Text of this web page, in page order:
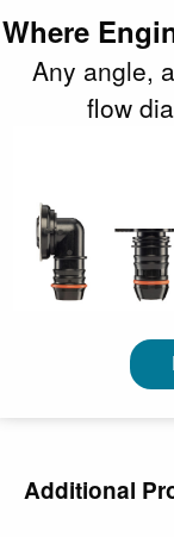
Where
Any angle,
flow
Additional